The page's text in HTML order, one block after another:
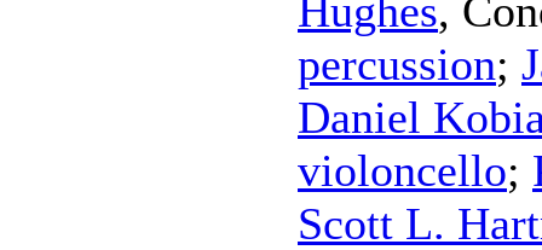
Hughes,
percussion;
Daniel
violoncello;
Scott L.